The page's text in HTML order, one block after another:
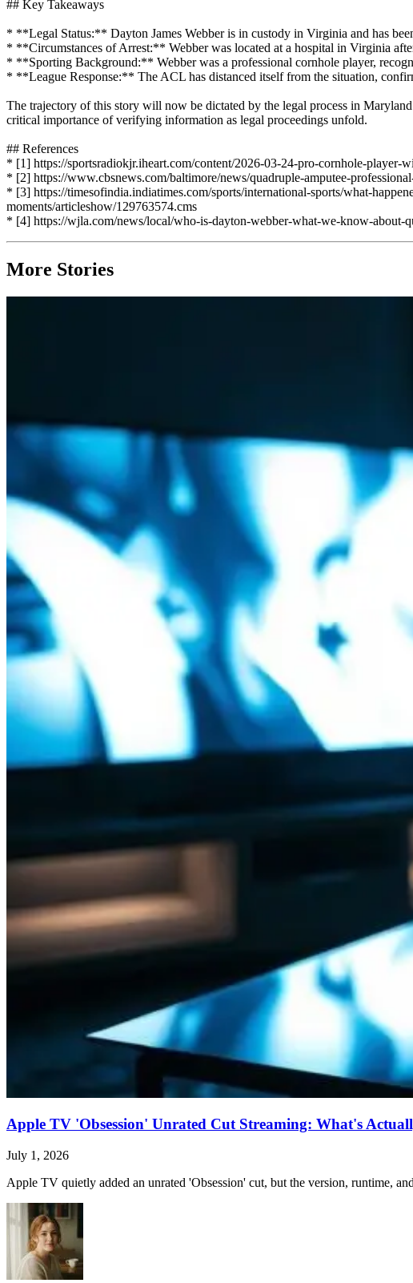
## Key Takeaways
* **Legal Status:** Dayton James Webber is in custody in Virginia and has
* **Circumstances of Arrest:** Webber was located at a hospital in Virginia
* **Sporting Background:** Webber was a professional cornhole player,
* **League Response:** The ACL has distanced itself from the situation,
The trajectory of this story will now be dictated by the legal process in
critical importance of verifying information as legal proceedings unfold.
## References
* [1] https://sportsradiokjr.iheart.com/content/2026-03-24-pro-cornhole-player-
* [2] https://www.cbsnews.com/baltimore/news/quadruple-amputee-
* [3] https://timesofindia.indiatimes.com/sports/international-sports/what-
moments/articleshow/129763574.cms
* [4] https://wjla.com/news/local/who-is-dayton-webber-what-we-know-about-
More Stories
Apple TV 'Obsession' Unrated Cut Streaming: What's
July 1, 2026
Apple TV quietly added an unrated 'Obsession' cut, but the version, runtime,